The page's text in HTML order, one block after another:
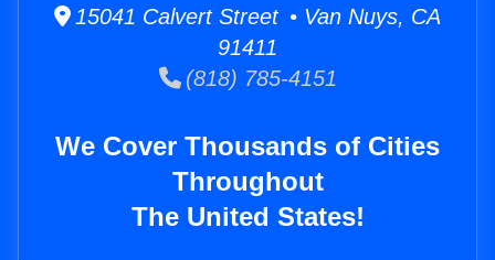
15041 Calvert Street • Van Nuys, CA
91411
(818) 785-4151
We Cover Thousands of Cities
Throughout
The United States!